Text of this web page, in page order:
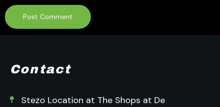
Contact
Stezo Location at The Shops at De